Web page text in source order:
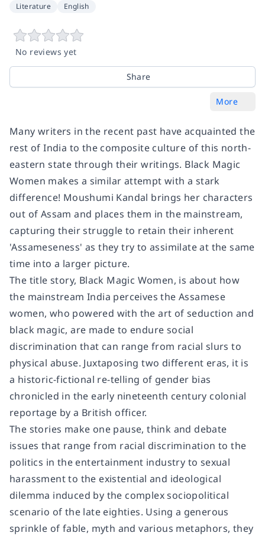
Literature English
No reviews yet
Share
More
Many writers in the recent past have acquainted the
rest of India to the composite culture of this north-
eastern state through their writings. Black Magic
Women makes a similar attempt with a stark
difference! Moushumi Kandal brings her characters
out of Assam and places them in the mainstream,
capturing their struggle to retain their inherent
'Assameseness' as they try to assimilate at the same
time into a larger picture.
The title story, Black Magic Women, is about how
the mainstream India perceives the Assamese
women, who powered with the art of seduction and
black magic, are made to endure social
discrimination that can range from racial slurs to
physical abuse. Juxtaposing two different eras, it is
a historic-fictional re-telling of gender bias
chronicled in the early nineteenth century colonial
reportage by a British officer.
The stories make one pause, think and debate
issues that range from racial discrimination to the
politics in the entertainment industry to sexual
harassment to the existential and ideological
dilemma induced by the complex sociopolitical
scenario of the late eighties. Using a generous
sprinkle of fable, myth and various metaphors, they